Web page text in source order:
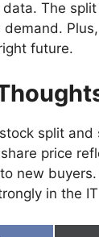
data. The
demand.
future.
stock split
price
new
in the